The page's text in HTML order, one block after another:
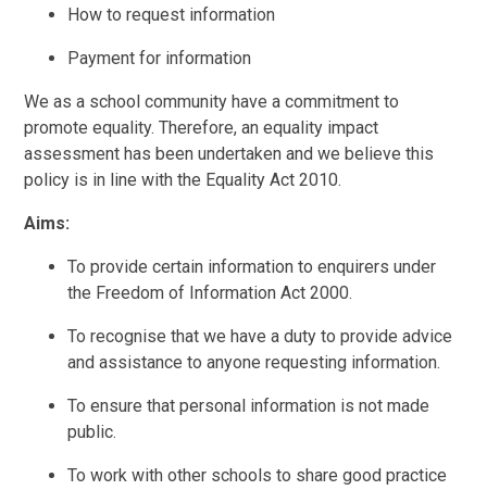
How to request information
Payment for information
We as a school community have a commitment to
promote equality. Therefore, an equality impact
assessment has been undertaken and we believe this
policy is in line with the Equality Act 2010.
Aims:
To provide certain information to enquirers under
the Freedom of Information Act 2000.
To recognise that we have a duty to provide advice
and assistance to anyone requesting information.
To ensure that personal information is not made
public.
To work with other schools to share good practice